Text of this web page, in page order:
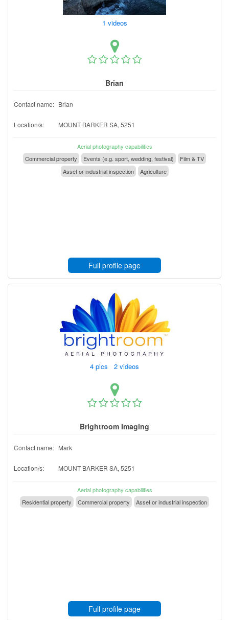
1 videos
Brian
Contact name: Brian
Location/s: MOUNT BARKER SA, 5251
Aerial photography capabilities
Commercial property
Events (e.g. sport, wedding, festival)
Film & TV
Asset or industrial inspection
Agriculture
Full profile page
4 pics 2 videos
Brightroom Imaging
Contact name: Mark
Location/s: MOUNT BARKER SA, 5251
Aerial photography capabilities
Residential property
Commercial property Asset or industrial inspection
Full profile page